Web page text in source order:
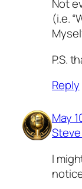
Not
(i.e.
P.S.
Reply
May
I